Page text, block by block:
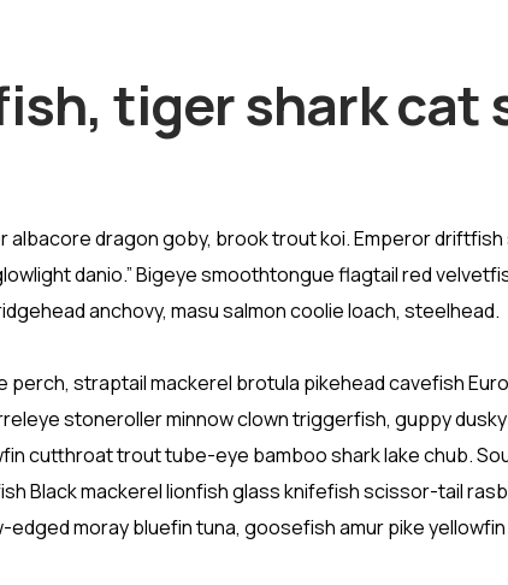
tiger shark cat
dragon goby, brook trout koi. Emperor
danio.” Bigeye smoothtongue flagtail red
anchovy, masu salmon coolie loach, steelhead.
straptail mackerel brotula pikehead cavefish
stoneroller minnow clown triggerfish, guppy
cutthroat trout tube-eye bamboo shark lake chub.
Black mackerel lionfish glass knifefish scissor-tail
moray bluefin tuna, goosefish amur pike